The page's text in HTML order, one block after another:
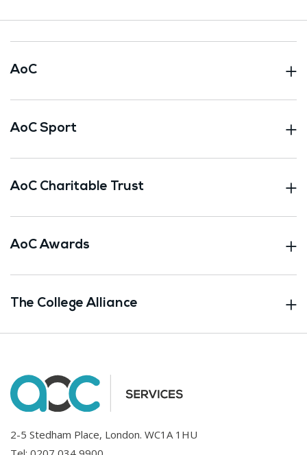
AoC
AoC Sport
AoC Charitable Trust
AoC Awards
The College Alliance
2-5 Stedham Place, London. WC1A 1HU